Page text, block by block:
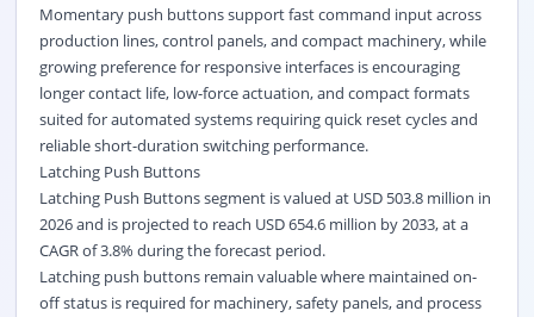
Momentary push buttons support fast command input across
production lines, control panels, and compact machinery, while
growing preference for responsive interfaces is encouraging
longer contact life, low-force actuation, and compact formats
suited for automated systems requiring quick reset cycles and
reliable short-duration switching performance.
Latching Push Buttons
Latching Push Buttons segment is valued at USD 503.8 million in
2026 and is projected to reach USD 654.6 million by 2033, at a
CAGR of 3.8% during the forecast period.
Latching push buttons remain valuable where maintained on-
off status is required for machinery, safety panels, and process